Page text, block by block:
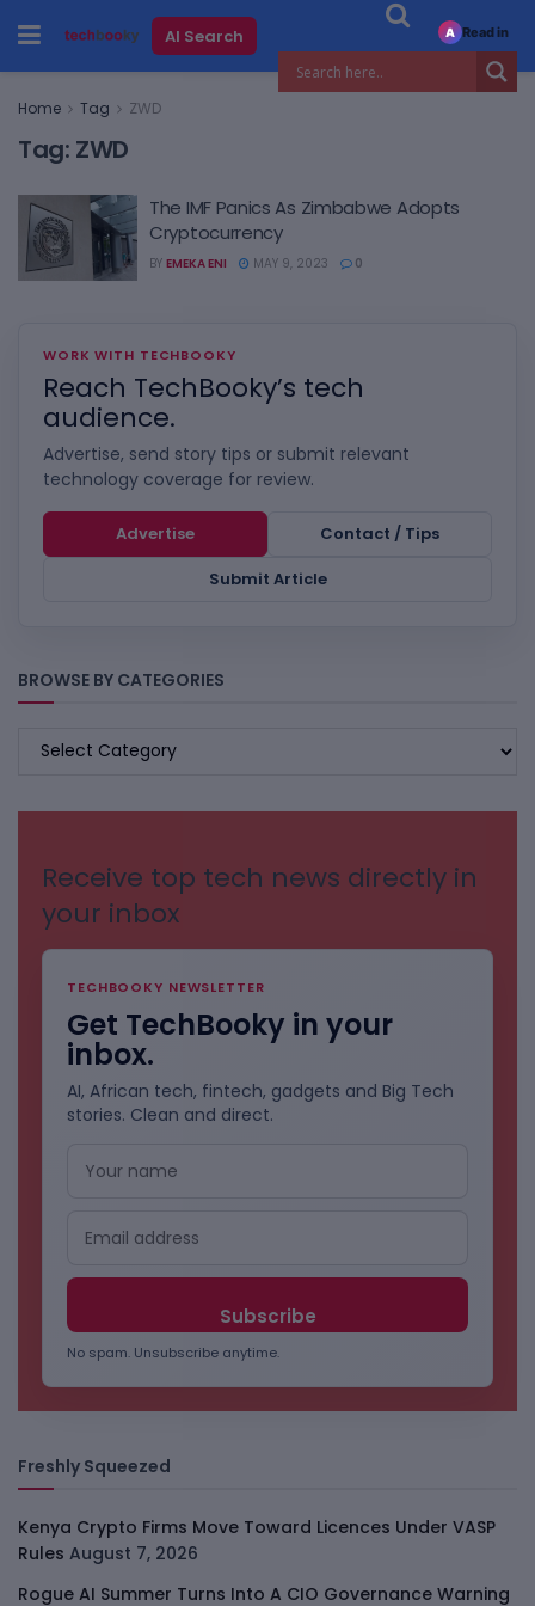
AI Search
Home Tag ZWD
Tag: ZWD
The IMF Panics As Zimbabwe Adopts
Cryptocurrency
BY EMEKA ENI MAY 9, 2023 0
WORK WITH TECHBOOKY
Reach TechBooky’s tech
audience.
Advertise, send story tips or submit relevant
technology coverage for review.
Advertise
Contact / Tips
Submit Article
BROWSE BY CATEGORIES
BROWSE
Receive top tech news directly in
your inbox
TECHBOOKY NEWSLETTER
Get TechBooky in your
inbox.
AI, African tech, fintech, gadgets and Big Tech
stories. Clean and direct.
No spam. Unsubscribe anytime.
Freshly Squeezed
Kenya Crypto Firms Move Toward Licences Under VASP
Rules August 7, 2026
Rogue AI Summer Turns Into A CIO Governance Warning
A Read in